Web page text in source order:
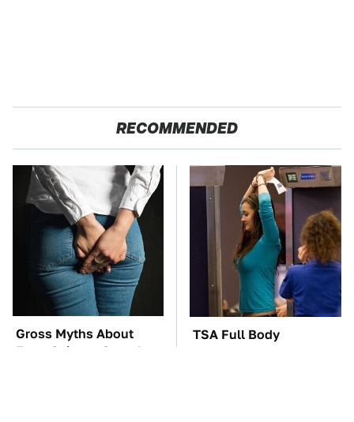
RECOMMENDED
Gross Myths About
Farts Science Says Are
TSA Full Body